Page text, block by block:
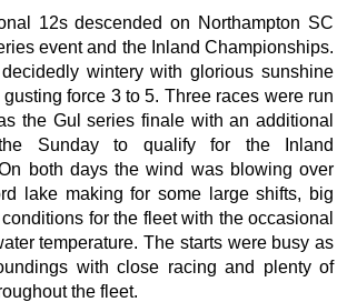
12s descended on Northampton SC
event and the Inland Championships.
wintery with glorious sunshine
force 3 to 5. Three races were run
the Gul series finale with an additional
Sunday to qualify for the Inland
both days the wind was blowing over
lake making for some large shifts, big
for the fleet with the occasional
temperature. The starts were busy as
with close racing and plenty of
the fleet.